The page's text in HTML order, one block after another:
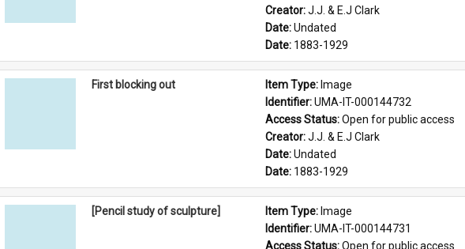
Creator: J.J. & E.J Clark
Date: Undated
Date: 1883-1929
First blocking out Item Type: Image
Identifier: UMA-IT-000144732
Access Status: Open for public access
Creator: J.J. & E.J Clark
Date: Undated
Date: 1883-1929
[Pencil study of sculpture] Item Type: Image
Identifier: UMA-IT-000144731
Access Status: Open for public access